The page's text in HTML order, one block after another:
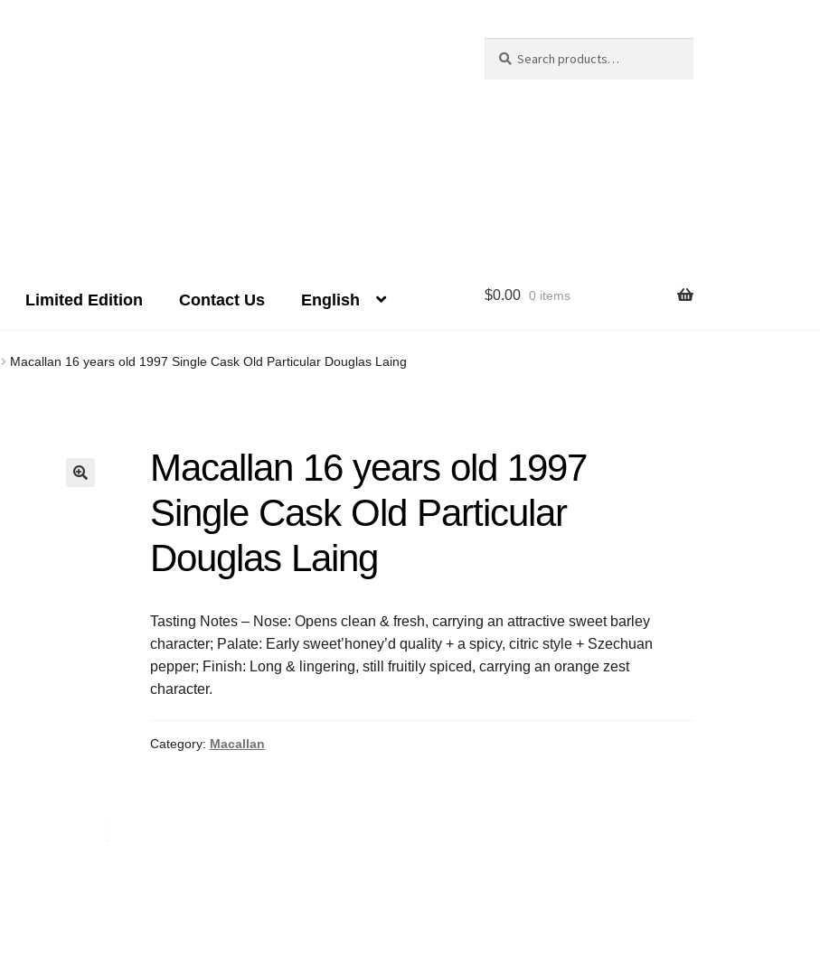
for:
Limited Edition Contact Us English $0.00 0 items
Macallan 16 years old 1997 Single Cask Old Particular Douglas Laing
Macallan 16 years old 1997
Single Cask Old Particular
Douglas Laing
Tasting Notes – Nose: Opens clean & fresh, carrying an attractive sweet barley
character; Palate: Early sweet’honey’d quality + a spicy, citric style + Szechuan
pepper; Finish: Long & lingering, still fruitily spiced, carrying an orange zest
character.
Category: Macallan